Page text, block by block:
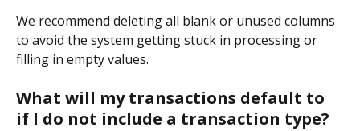
We recommend deleting all blank or unused columns
to avoid the system getting stuck in processing or
filling in empty values.
What will my transactions default to
if I do not include a transaction type?